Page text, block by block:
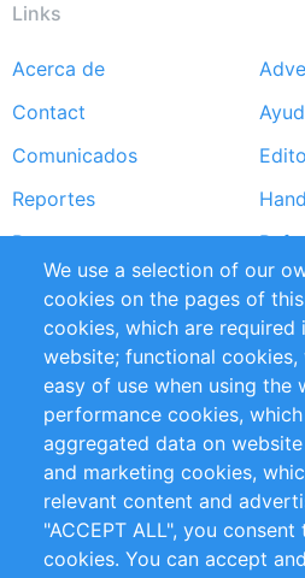
Links
Footer
menu
Acerca de
Contact
Comunicados
Reportes
Partners
RSS Feed
Privacy Policy
Impressum
Customer Support
+49 (0)30 - 2084712 50
info@inomics.com
We use a selection of our
cookies on the pages of
cookies, which are required
website; functional
easy of use when using the
performance cookies,
aggregated data on
and marketing cookies,
relevant content and
"ACCEPT ALL", you
cookies. You can accept